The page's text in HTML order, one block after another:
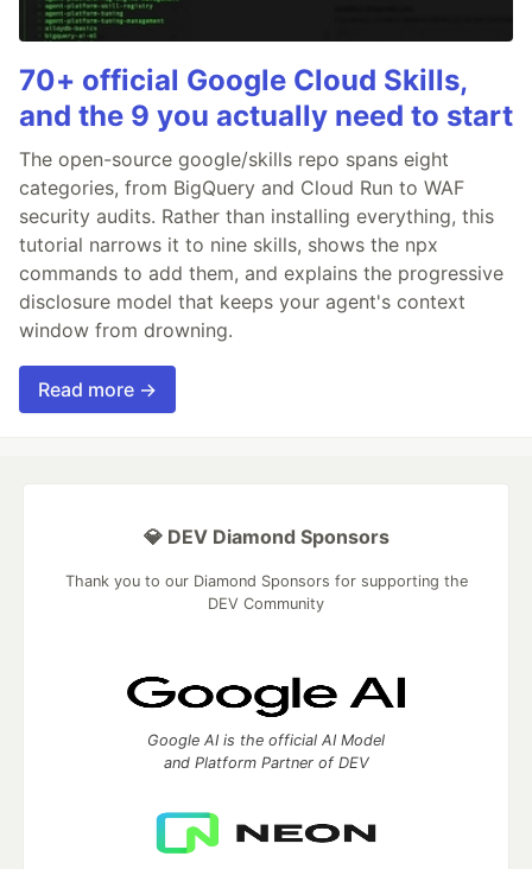
70+ official Google Cloud Skills,
and the 9 you actually need to start
The open-source google/skills repo spans eight
categories, from BigQuery and Cloud Run to WAF
security audits. Rather than installing everything, this
tutorial narrows it to nine skills, shows the npx
commands to add them, and explains the progressive
disclosure model that keeps your agent's context
window from drowning.
Read more →
💎 DEV Diamond Sponsors
Thank you to our Diamond Sponsors for supporting the
DEV Community
Google AI is the official AI Model
and Platform Partner of DEV